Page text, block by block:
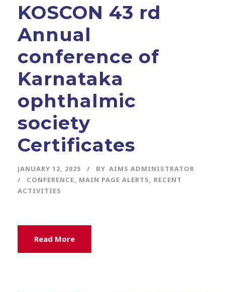
KOSCON 43 rd
Annual
conference of
Karnataka
ophthalmic
society
Certificates
JANUARY 12, 2025 BY AIMS ADMINISTRATOR
CONFERENCE, MAIN PAGE ALERTS, RECENT
ACTIVITIES
Read More